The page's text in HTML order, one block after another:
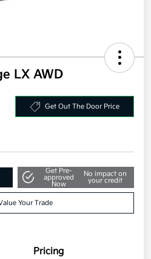
LX AWD
Get Pre-
approved
No impact on
your credit